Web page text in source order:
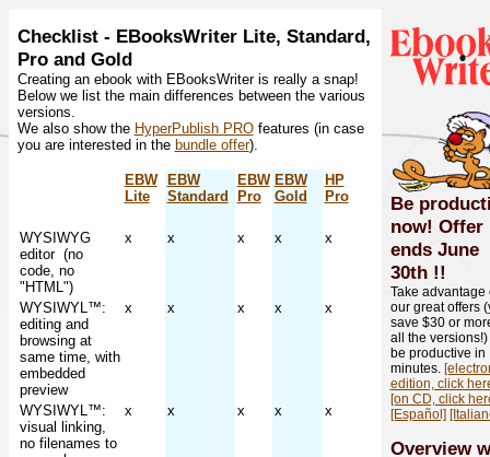
Checklist - EBooksWriter Lite, Standard,
Pro and Gold
Creating an ebook with EBooksWriter is really a snap!
Below we list the main differences between the various
versions.
We also show the HyperPublish PROfeatures (in case
you are interested in the bundle offer).
EBW
Lite
EBW
Standard
EBW
Pro
EBW
Gold
HP
Pro
WYSIWYG
editor (no
code, no
"HTML")
x x x x x
WYSIWYL™:
editing and
browsing at
same time, with
embedded
preview
x x x x x
WYSIWYL™:
visual linking,
no filenames to
x x x x x
Be
now! Offer
ends June
30th !!
Take advantage
our great offers
save $30 or
all the
be productive in
minutes.
edition, click
[on CD, click
[Español]
Overview